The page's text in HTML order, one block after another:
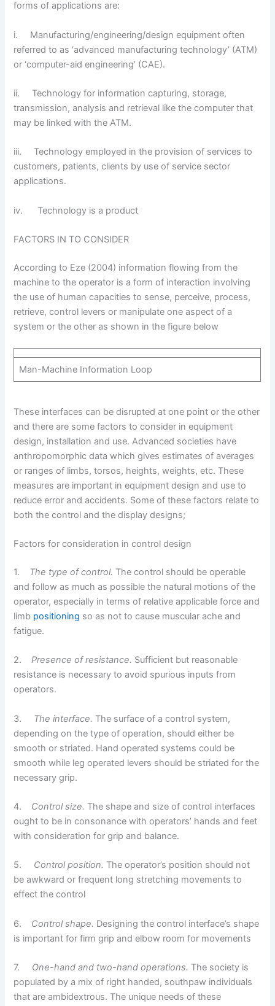
forms of applications are:
i. Manufacturing/engineering/design equipment often
referred to as ‘advanced manufacturing technology’ (ATM)
or ‘computer-aid engineering’ (CAE).
ii. Technology for information capturing, storage,
transmission, analysis and retrieval like the computer that
may be linked with the ATM.
iii. Technology employed in the provision of services to
customers, patients, clients by use of service sector
applications.
iv. Technology is a product
FACTORS IN TO CONSIDER
According to Eze (2004) information flowing from the
machine to the operator is a form of interaction involving
the use of human capacities to sense, perceive, process,
retrieve, control levers or manipulate one aspect of a
system or the other as shown in the figure below
Man-Machine Information Loop
These interfaces can be disrupted at one point or the other
and there are some factors to consider in equipment
design, installation and use. Advanced societies have
anthropomorphic data which gives estimates of averages
or ranges of limbs, torsos, heights, weights, etc. These
measures are important in equipment design and use to
reduce error and accidents. Some of these factors relate to
both the control and the display designs;
Factors for consideration in control design
1. The type of control. The control should be operable
and follow as much as possible the natural motions of the
operator, especially in terms of relative applicable force and
limb positioning so as not to cause muscular ache and
fatigue.
2.Presence of resistance. Sufficient but reasonable
resistance is necessary to avoid spurious inputs from
operators.
3. The interface. The surface of a control system,
depending on the type of operation, should either be
smooth or striated. Hand operated systems could be
smooth while leg operated levers should be striated for the
necessary grip.
4. Control size. The shape and size of control interfaces
ought to be in consonance with operators’ hands and feet
with consideration for grip and balance.
5. Control position. The operator’s position should not
be awkward or frequent long stretching movements to
effect the control
6. Control shape. Designing the control interface’s shape
is important for firm grip and elbow room for movements
7. One-hand and two-hand operations. The society is
populated by a mix of right handed, southpaw individuals
that are ambidextrous. The unique needs of these